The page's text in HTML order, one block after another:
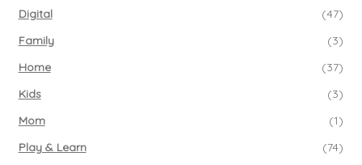
Digital
(47)
Family
(3)
Home
(37)
Kids
(3)
Mom
(1)
Play & Learn
(74)